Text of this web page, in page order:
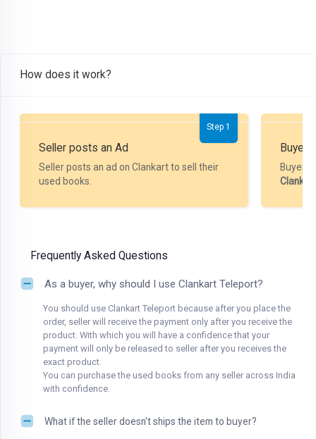
How does it work?
Step 1
Seller posts an Ad
Seller posts an ad on Clankart to sell their
used books.
Buyer
Buyer
Clankart
Frequently Asked Questions
As a buyer, why should I use Clankart Teleport?
You should use Clankart Teleport because after you place the
order, seller will receive the payment only after you receive the
product. With which you will have a confidence that your
payment will only be released to seller after you receives the
exact product.
You can purchase the used books from any seller across India
with confidence.
What if the seller doesn't ships the item to buyer?